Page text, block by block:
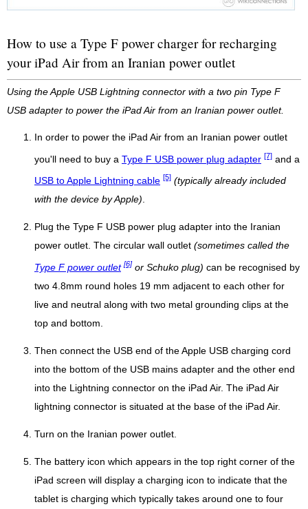
How to use a Type F power charger for recharging
your iPad Air from an Iranian power outlet
Using the Apple USB Lightning connector with a two pin Type F
USB adapter to power the iPad Air from an Iranian power outlet.
In order to power the iPad Air from an Iranian power outlet
you'll need to buy a Type F USB power plug adapter [7] and a
USB to Apple Lightning cable [5] (typically already included
with the device by Apple)
Plug the Type F USB power plug adapter into the Iranian
power outlet. The circular wall outlet (sometimes called the
Type F power outlet [6] or Schuko plug) can be recognised by
two 4.8mm round holes 19 mm adjacent to each other for
live and neutral along with two metal grounding clips at the
top and bottom.
Then connect the USB end of the Apple USB charging cord
into the bottom of the USB mains adapter and the other end
into the Lightning connector on the iPad Air. The iPad Air
lightning connector is situated at the base of the iPad Air.
Turn on the Iranian power outlet.
The battery icon which appears in the top right corner of the
iPad screen will display a charging icon to indicate that the
tablet is charging which typically takes around one to four